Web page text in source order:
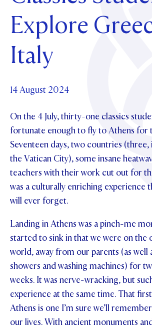
OUR PATRON SAINT
OUR HOUSES
TE POU O TE RĪPEKA
UPDATE YOUR DETAILS
SCHOLARSHIPS
MAKE CONTACT
ABOUT
GOVERNANCE
PHILANTHROPY
DISTINGUISHED ALUMNI
CONTACT FOUNDATION
Parents and Friends
News & Events
NEWS
PIPER MAGAZINE
PROSPECTUS
Contact Us
OPEN DAYS
VIRTUAL TOURS
REGISTER FOR AN OPEN DAY
CONTACT
TERM DATES
PARENTS OLE
STUDENT/STAFF OLE
FEES
Explore
Italy
14 August 2024
On the 4 July, thirty-one classics
fortunate enough to fly to Athens for
Seventeen days, two countries
the Vatican City), some insane
teachers with their work cut out for
was a culturally enriching experience
will ever forget.
Landing in Athens was a pinch-me
started to sink in that we were on the
world, away from our parents (as well
showers and washing machines) for
weeks. It was nerve-wracking, but
experience at the same time. That
Athens is one I’m sure we’ll
our lives. With ancient monuments